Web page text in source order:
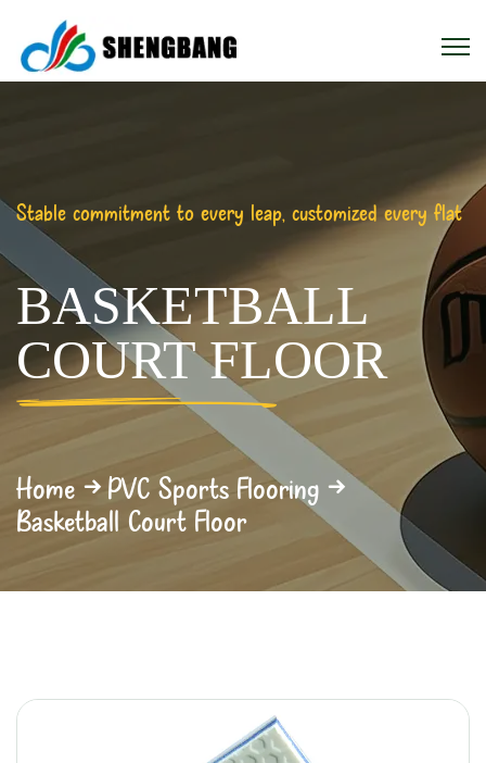
Stable commitment to every leap, customized every flat
BASKETBALL
COURT FLOOR
Home
PVC Sports Flooring
Basketball Court Floor